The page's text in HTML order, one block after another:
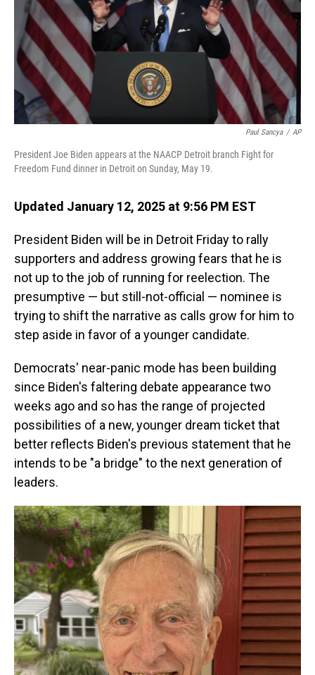
Paul Sancya / AP
President Joe Biden appears at the NAACP Detroit branch Fight for
Freedom Fund dinner in Detroit on Sunday, May 19.
Updated January 12, 2025 at 9:56 PM EST
President Biden will be in Detroit Friday to rally
supporters and address growing fears that he is
not up to the job of running for reelection. The
presumptive — but still-not-official — nominee is
trying to shift the narrative as calls grow for him to
step aside in favor of a younger candidate.
Democrats' near-panic mode has been building
since Biden's faltering debate appearance two
weeks ago and so has the range of projected
possibilities of a new, younger dream ticket that
better reflects Biden's previous statement that he
intends to be "a bridge" to the next generation of
leaders.